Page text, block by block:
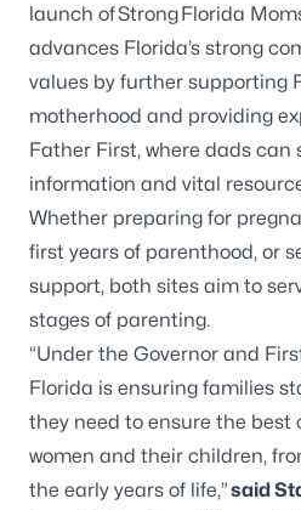
launch ofStrong Florida
advances Florida’s strong
values by further supporting
motherhood and providing
Father First, where dads can
information and vital
Whether preparing for
first years of parenthood, or
support, both sites aim to
stages of parenting.
“Under the Governor and
Florida is ensuring families
they need to ensure the best
women and their children,
the early years of life,”said